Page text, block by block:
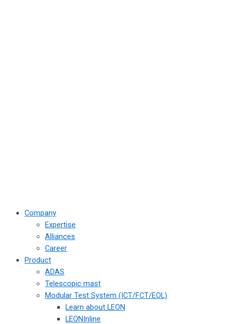
Company
Expertise
Alliances
Career
Product
ADAS
Telescopic mast
Modular Test System (ICT/FCT/EOL)
Learn about LEON
LEONInline